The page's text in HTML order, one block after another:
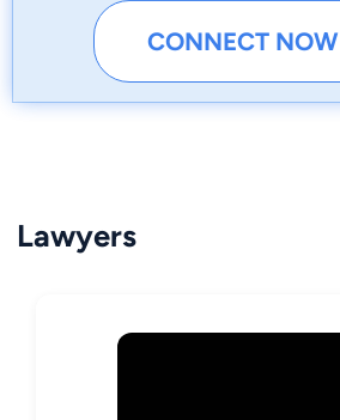
CONNECT NOW
Lawyers